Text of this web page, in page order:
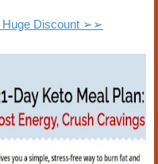
Discount ➢➢